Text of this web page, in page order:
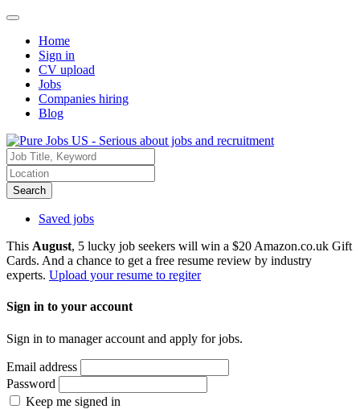
Home
Sign in
CV upload
Jobs
Companies hiring
Blog
Search
Saved jobs
This August, 5 lucky job seekers will win a $20 Amazon.co.uk Gift
Cards. And a chance to get a free resume review by industry
experts. Upload your resume to regiter
Sign in to your account
Sign in to manager account and apply for jobs.
Email address
Password
Keep me signed in